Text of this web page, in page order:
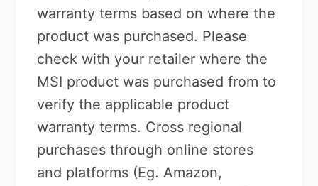
warranty terms based on where the
product was purchased. Please
check with your retailer where the
MSI product was purchased from to
verify the applicable product
warranty terms. Cross regional
purchases through online stores
and platforms (Eg. Amazon,